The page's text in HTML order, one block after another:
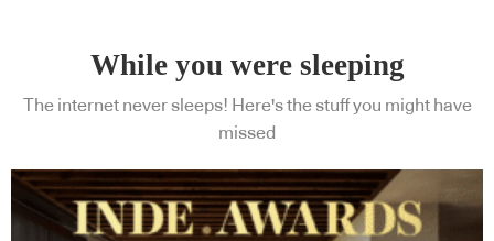
While you were sleeping
The internet never sleeps! Here's the stuff you might have
missed